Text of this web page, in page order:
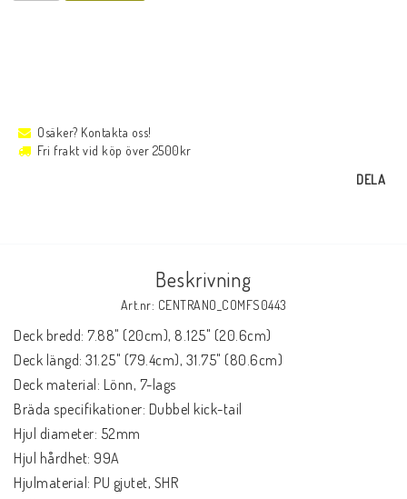
Osäker? Kontakta oss!
Fri frakt vid köp över 2500kr
DELA
Beskrivning
Art.nr: CENTRANO_COMFS0443
Deck bredd: 7.88" (20cm), 8.125" (20.6cm)
Deck längd: 31.25" (79.4cm), 31.75" (80.6cm)
Deck material: Lönn, 7-lags
Bräda specifikationer: Dubbel kick-tail
Hjul diameter: 52mm
Hjul hårdhet: 99A
Hjulmaterial: PU gjutet, SHR